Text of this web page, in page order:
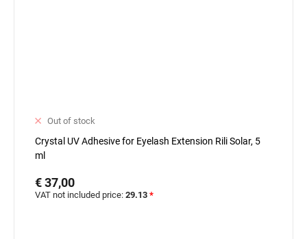
Out of stock
Crystal UV Adhesive for Eyelash Extension Rili Solar, 5
ml
€ 37,00
VAT not included price: 29.13 *